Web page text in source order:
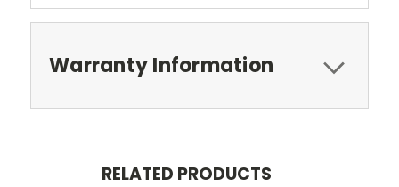
Warranty Information
RELATED PRODUCTS